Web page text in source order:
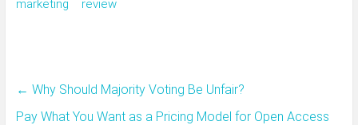
marketing
review
← Why Should Majority Voting Be Unfair?
Pay What You Want as a Pricing Model for Open Access